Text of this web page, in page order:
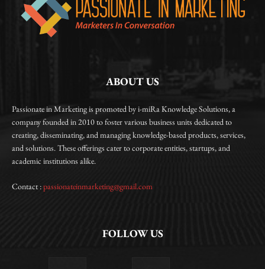
ABOUT US
Passionate in Marketing is promoted by i-miRa Knowledge Solutions, a
company founded in 2010 to foster various business units dedicated to
creating, disseminating, and managing knowledge-based products, services,
and solutions. These offerings cater to corporate entities, startups, and
academic institutions alike.
Contact :passionateinmarketing@gmail.com
FOLLOW US